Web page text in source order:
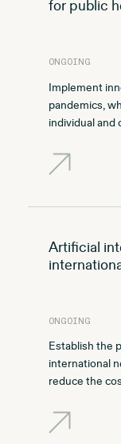
for public
ONGOING
Implement
pandemics,
individual and
Artificial
ONGOING
Establish the
international
reduce the